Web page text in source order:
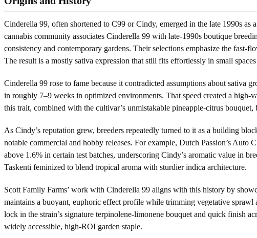
Cinderella 99, often shortened to C99 or Cindy, emerged in the late 1990s
cannabis community associates Cinderella 99 with late-1990s boutique
consistency and contemporary gardens. Their selections emphasize the
The result is a mostly sativa expression that still fits effortlessly in small
Cinderella 99 rose to fame because it contradicted assumptions about
in roughly 7–9 weeks in optimized environments. That speed created a
this trait, combined with the cultivar’s unmistakable pineapple-citrus
As Cindy’s reputation grew, breeders repeatedly turned to it as a building
notable commercial and hobby releases. For example, Dutch Passion’s
above 1.6% in certain test batches, underscoring Cindy’s aromatic value in
Taskenti feminized to blend tropical aroma with sturdier indica architecture.
Scott Family Farms’ work with Cinderella 99 aligns with this history by
maintains a buoyant, euphoric effect profile while trimming vegetative sprawl
lock in the strain’s signature terpinolene-limonene bouquet and quick finish
widely accessible, high-ROI garden staple.